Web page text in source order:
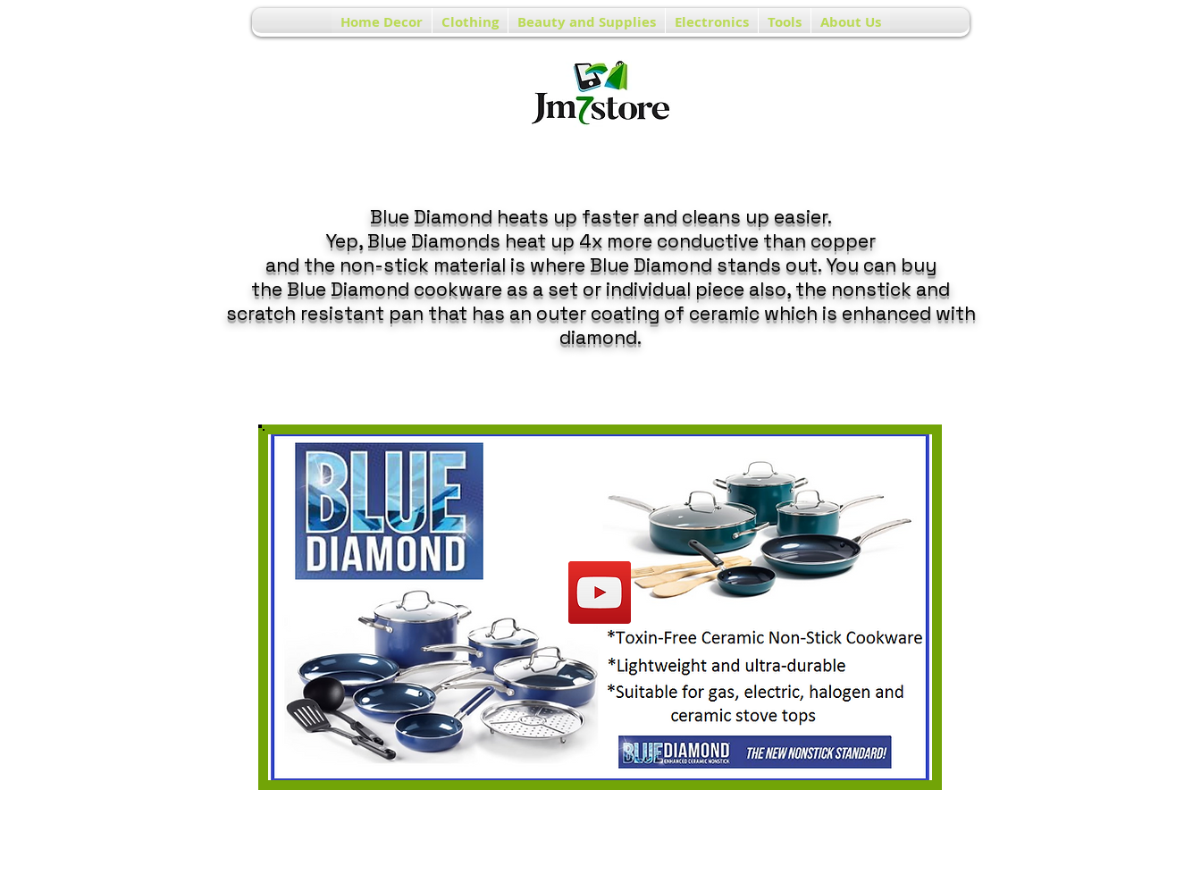
Home Decor Clothing Beauty and Supplies Electronics Tools About Us
Blue Diamond heats up faster and cleans up easier.
Yep, Blue Diamonds heat up 4x more conductive than copper
and the non-stick material is where Blue Diamond stands out. You can buy
the Blue Diamond cookware as a set or individual piece also, the nonstick and
scratch resistant pan that has an outer coating of ceramic which is enhanced with
diamond.